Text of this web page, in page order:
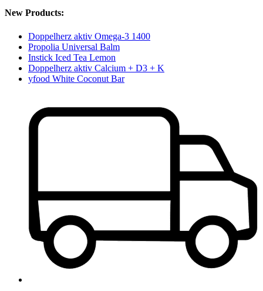
New Products:
Doppelherz aktiv Omega-3 1400
Propolia Universal Balm
Instick Iced Tea Lemon
Doppelherz aktiv Calcium + D3 + K
yfood White Coconut Bar